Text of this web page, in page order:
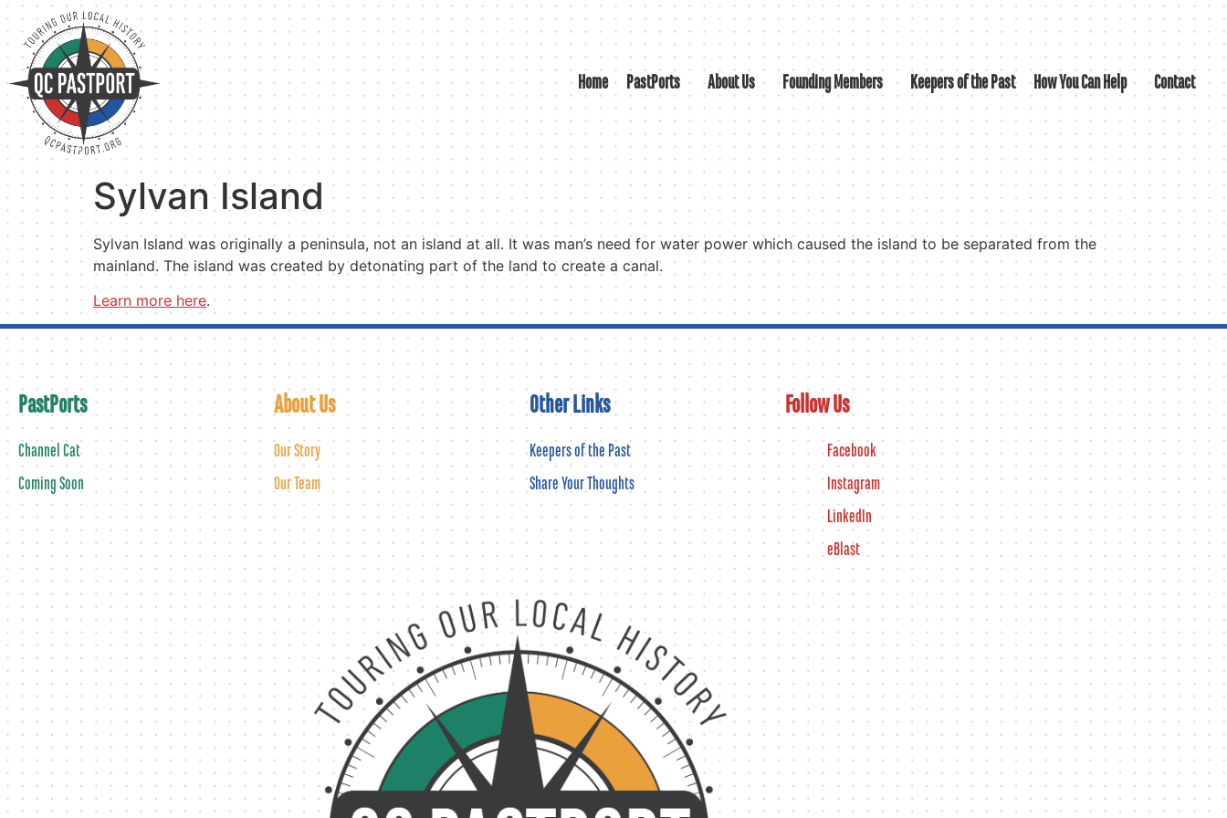
Home PastPorts About Us Founding Members Keepers of the Past How You Can Help Contact
Sylvan Island
Sylvan Island was originally a peninsula, not an island at all. It was man’s need for water power which caused the island to be separated from the
mainland. The island was created by detonating part of the land to create a canal.
Learn more here.
PastPorts
Channel Cat
Coming Soon
About Us
Our Story
Our Team
Other Links
Keepers of the Past
Share Your Thoughts
Follow Us
Facebook
Instagram
LinkedIn
eBlast